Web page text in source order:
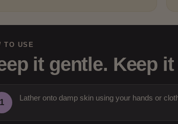
TO USE
it gentle. Keep
Lather onto damp skin using your hands or